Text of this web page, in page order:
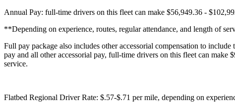
Annual Pay: full-time drivers on this fleet can make $56,949.36 -
**Depending on experience, routes, regular attendance, and length of
Full pay package also includes other accessorial compensation to
pay and all other accessorial pay, full-time drivers on this fleet can
service.
Flatbed Regional Driver Rate: $.57-$.71 per mile, depending on